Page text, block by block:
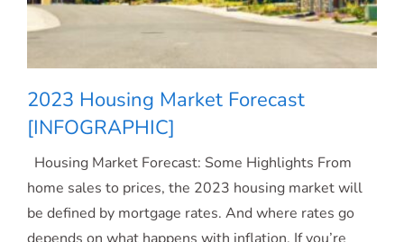
2023 Housing Market Forecast
[INFOGRAPHIC]
2023 Housing Market Forecast
[INFOGRAPHIC]
Housing Market Forecast: Some Highlights From
home sales to prices, the 2023 housing market will
be defined by mortgage rates. And where rates go